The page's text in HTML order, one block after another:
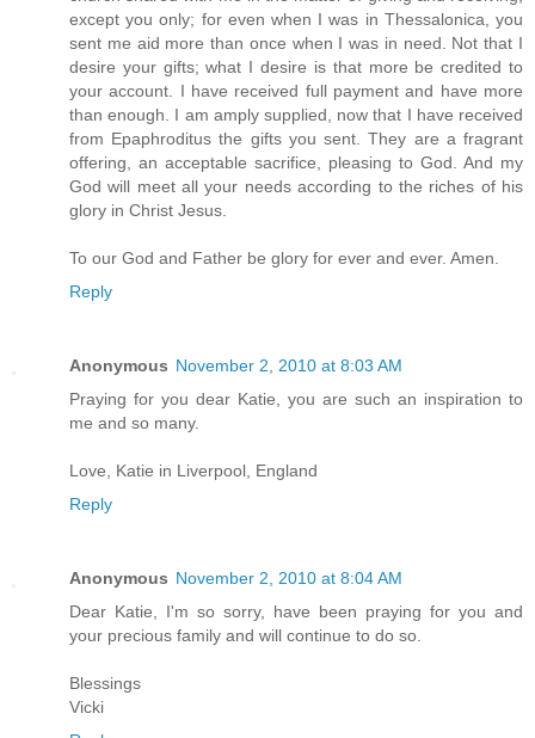
except you only; for even when I was in Thessalonica, you
sent me aid more than once when I was in need. Not that I
desire your gifts; what I desire is that more be credited to
your account. I have received full payment and have more
than enough. I am amply supplied, now that I have received
from Epaphroditus the gifts you sent. They are a fragrant
offering, an acceptable sacrifice, pleasing to God. And my
God will meet all your needs according to the riches of his
glory in Christ Jesus.
To our God and Father be glory for ever and ever. Amen.
Reply
Anonymous November 2, 2010 at 8:03 AM
Praying for you dear Katie, you are such an inspiration to
me and so many.
Love, Katie in Liverpool, England
Reply
Anonymous November 2, 2010 at 8:04 AM
Dear Katie, I'm so sorry, have been praying for you and
your precious family and will continue to do so.
Blessings
Vicki